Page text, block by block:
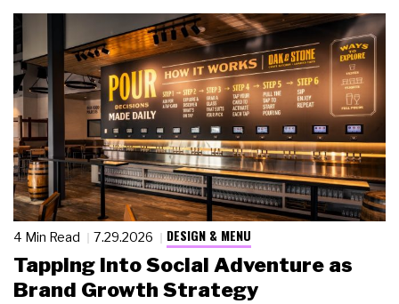
4 Min Read 7.29.2026 DESIGN & MENU
Tapping Into Social Adventure as
Brand Growth Strategy